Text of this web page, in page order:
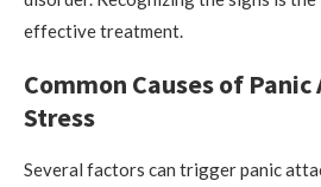
effective treatment.
Common Causes of
Stress
Several factors can trigger panic